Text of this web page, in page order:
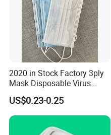
Factory Briefs:
-Located in Xiantao city, Hubei
-Scale: 2 plants and 1 industrial
clean-room.
2020 in Stock Factory 3ply
Mask Disposable Virus
Masks
US$0.23-0.25